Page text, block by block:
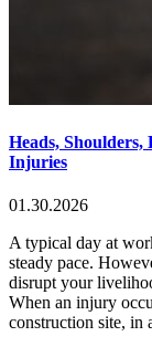
Heads, Shoulders,
Injuries
01.30.2026
A typical day at
steady pace.
disrupt your
When an injury
construction site,